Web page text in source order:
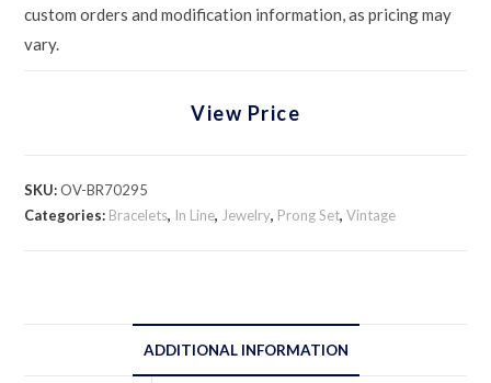
custom orders and modification information, as pricing may
vary.
View Price
SKU:OV-BR70295
Categories: Bracelets, In Line, Jewelry, Prong Set,Vintage
ADDITIONAL INFORMATION